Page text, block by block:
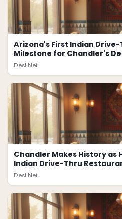
Arizona's First Indian Drive-
Milestone for Chandler's
Desi.Net
Chandler Makes History as
Indian Drive-Thru
Desi.Net